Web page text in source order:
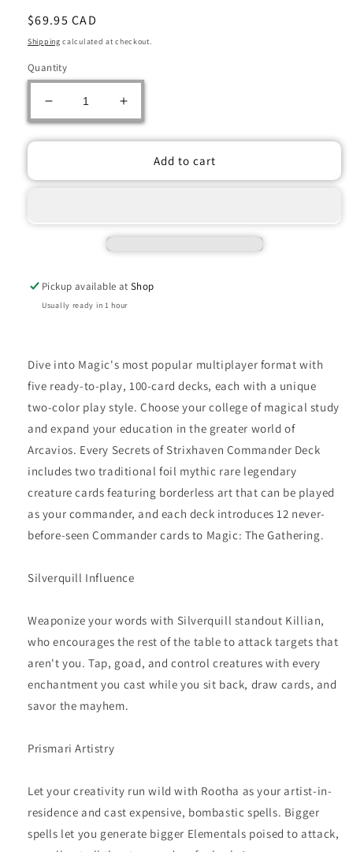
Regular
price
$69.95 CAD
Shipping calculated at checkout.
Quantity
Decrease
quantity
for
of
Strixhaven
Deck
-
Increase
quantity
for
Magic
of
-
Deck
-
Add to cart
Pickup available atShop
Usually ready in 1 hour
Dive into Magic's most popular multiplayer format with
five ready-to-play, 100-card decks, each with a unique
two-color play style. Choose your college of magical study
and expand your education in the greater world of
Arcavios. Every Secrets of Strixhaven Commander Deck
includes two traditional foil mythic rare legendary
creature cards featuring borderless art that can be played
as your commander, and each deck introduces 12 never-
before-seen Commander cards to Magic: The Gathering.
Silverquill Influence
Weaponize your words with Silverquill standout Killian,
who encourages the rest of the table to attack targets that
aren't you. Tap, goad, and control creatures with every
enchantment you cast while you sit back, draw cards, and
savor the mayhem.
Prismari Artistry
Let your creativity run wild with Rootha as your artist-in-
residence and cast expensive, bombastic spells. Bigger
spells let you generate bigger Elementals poised to attack,